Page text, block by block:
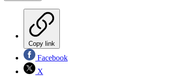
Copy link
Facebook
X